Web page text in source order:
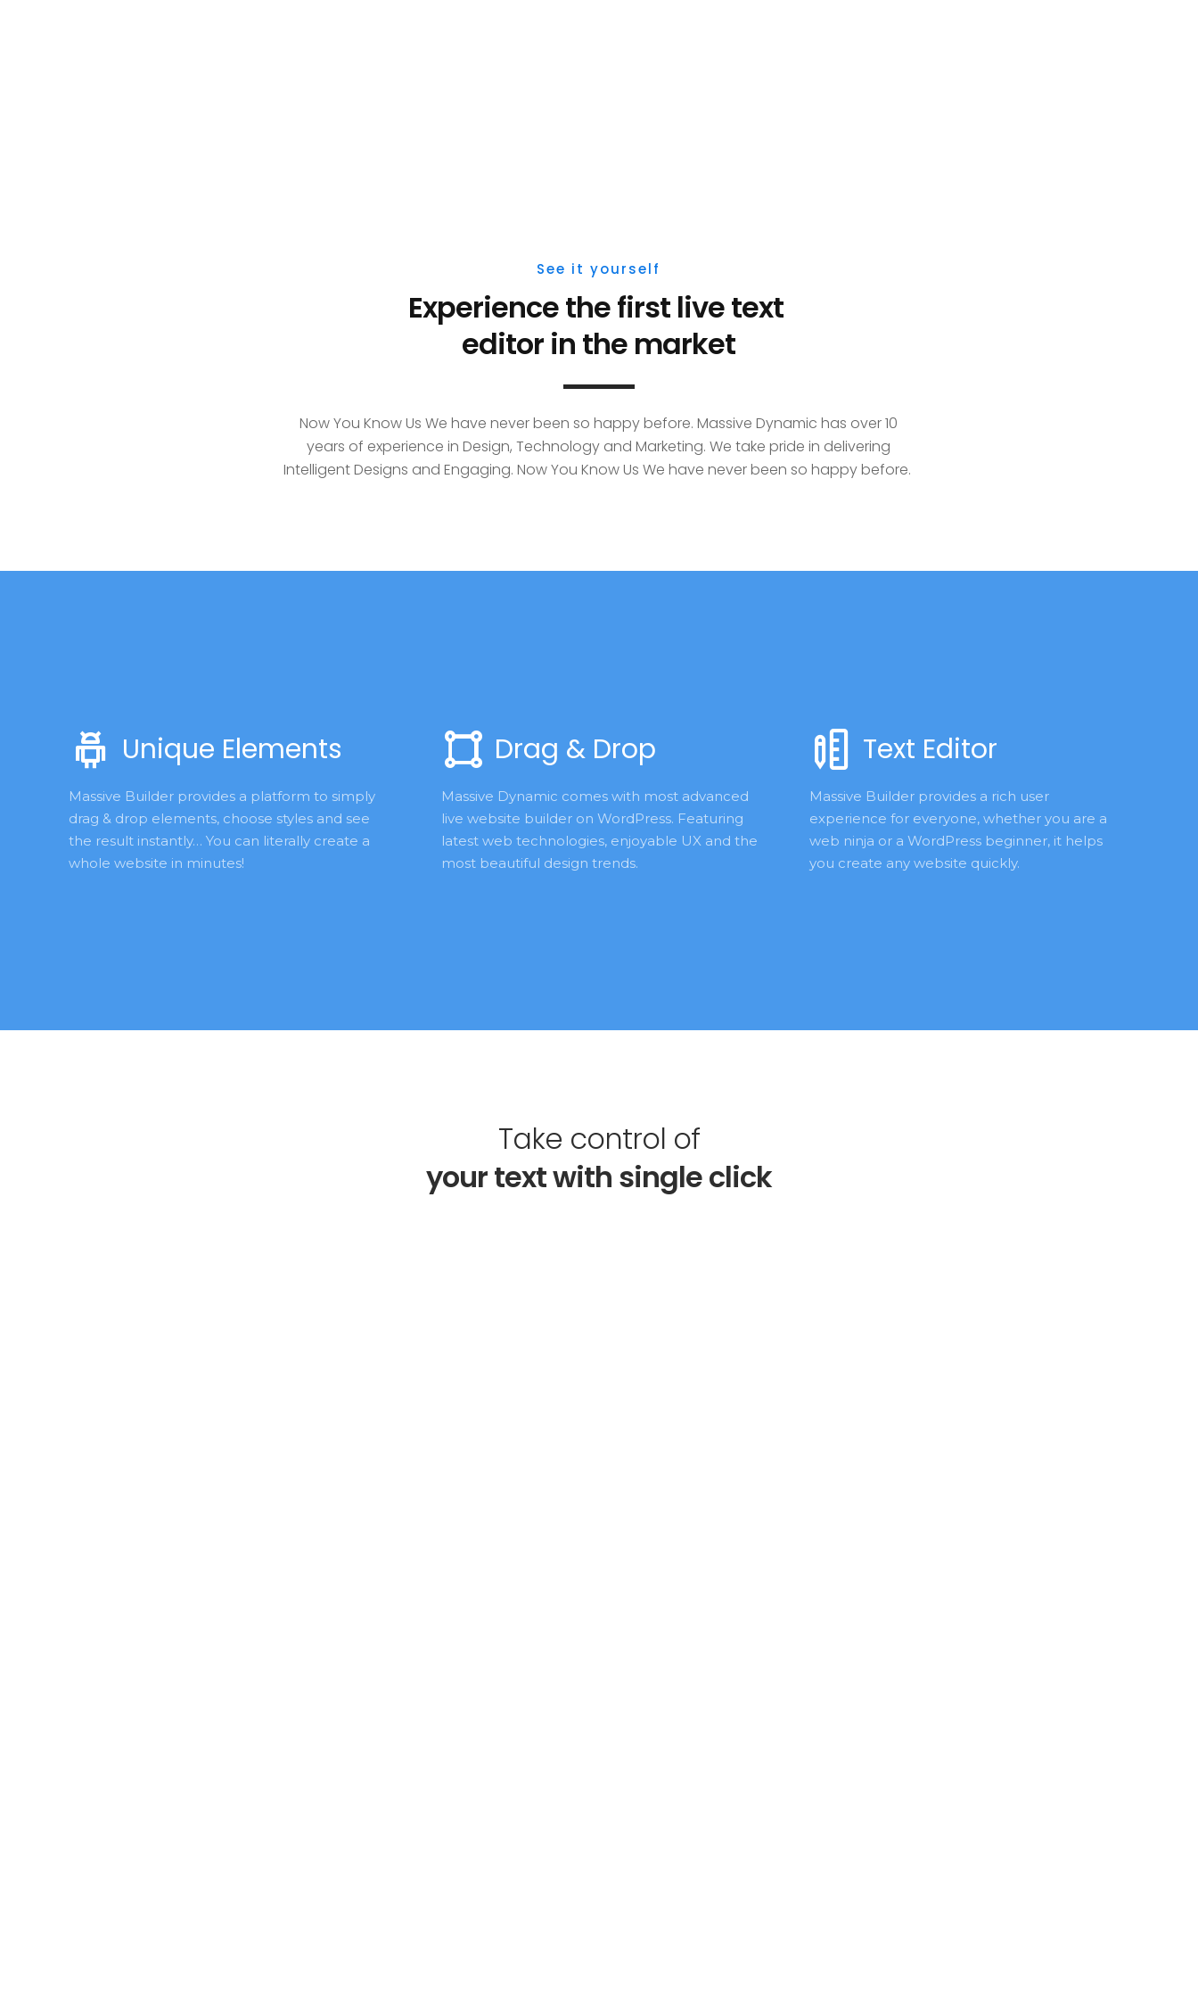
See it yourself
Experience the first live text
editor in the market
Now You Know Us We have never been so happy before. Massive Dynamic has over 10
years of experience in Design, Technology and Marketing. We take pride in delivering
Intelligent Designs and Engaging. Now You Know Us We have never been so happy before.
Unique Elements
Massive Builder provides a platform to simply
drag & drop elements, choose styles and see
the result instantly… You can literally create a
whole website in minutes!
Drag & Drop
Massive Dynamic comes with most advanced
live website builder on WordPress. Featuring
latest web technologies, enjoyable UX and the
most beautiful design trends.
Text Editor
Massive Builder provides a rich user
experience for everyone, whether you are a
web ninja or a WordPress beginner, it helps
you create any website quickly.
Take control of
your text with single click